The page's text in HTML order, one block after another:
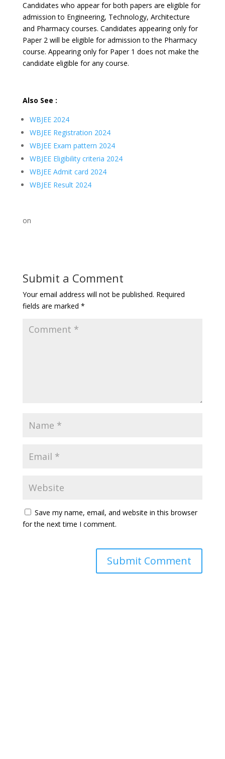
Candidates who appear for both papers are eligible for
admission to Engineering, Technology, Architecture
and Pharmacy courses. Candidates appearing only for
Paper 2 will be eligible for admission to the Pharmacy
course. Appearing only for Paper 1 does not make the
candidate eligible for any course.
Also See :
WBJEE 2024
WBJEE Registration 2024
WBJEE Exam pattern 2024
WBJEE Eligibility criteria 2024
WBJEE Admit card 2024
WBJEE Result 2024
on
Submit a Comment
Your email address will not be published. Required
fields are marked *
Save my name, email, and website in this browser
for the next time I comment.